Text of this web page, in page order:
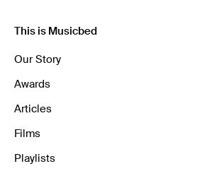
This is Musicbed
Our Story
Awards
Articles
Films
Playlists